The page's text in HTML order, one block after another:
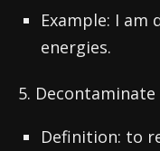
Example: I am
energies.
5. Decontaminate
Definition: to